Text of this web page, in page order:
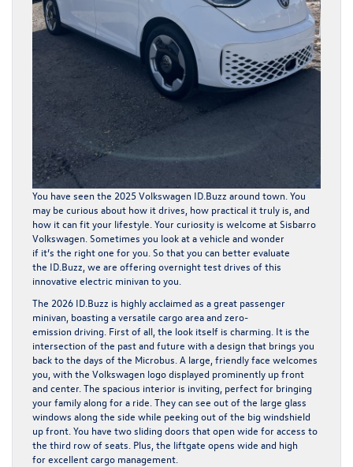
You have seen the 2025 Volkswagen ID.Buzz around town. You
may be curious about how it drives, how practical it truly is, and
how it can fit your lifestyle. Your curiosity is welcome at Sisbarro
Volkswagen. Sometimes you look at a vehicle and wonder
if it’s the right one for you. So that you can better evaluate
the ID.Buzz, we are offering overnight test drives of this
innovative electric minivan to you.
The 2026 ID.Buzz is highly acclaimed as a great passenger
minivan, boasting a versatile cargo area and zero-
emission driving. First of all, the look itself is charming. It is the
intersection of the past and future with a design that brings you
back to the days of the Microbus. A large, friendly face welcomes
you, with the Volkswagen logo displayed prominently up front
and center. The spacious interior is inviting, perfect for bringing
your family along for a ride. They can see out of the large glass
windows along the side while peeking out of the big windshield
up front. You have two sliding doors that open wide for access to
the third row of seats. Plus, the liftgate opens wide and high
for excellent cargo management.